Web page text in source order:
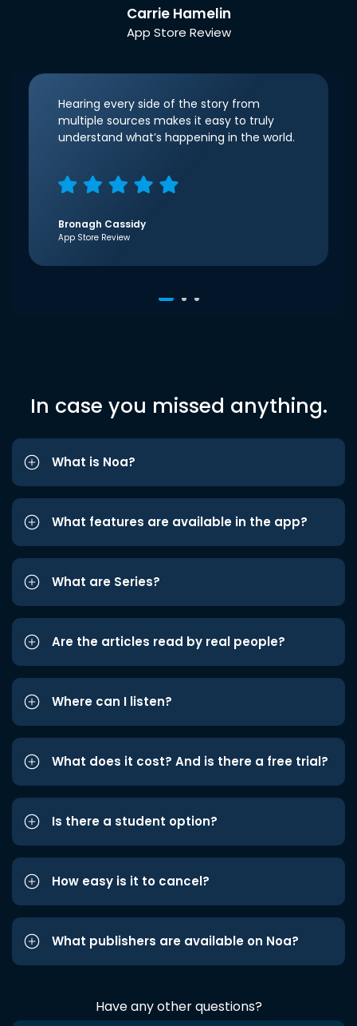
Carrie Hamelin
App Store Review
Hearing every side of the story from
multiple sources makes it easy to truly
understand what’s happening in the world.
Bronagh Cassidy
App Store Review
In case you missed anything.
What is Noa?
What features are available in the app?
What are Series?
Are the articles read by real people?
Where can I listen?
What does it cost? And is there a free trial?
Is there a student option?
How easy is it to cancel?
What publishers are available on Noa?
Have any other questions?